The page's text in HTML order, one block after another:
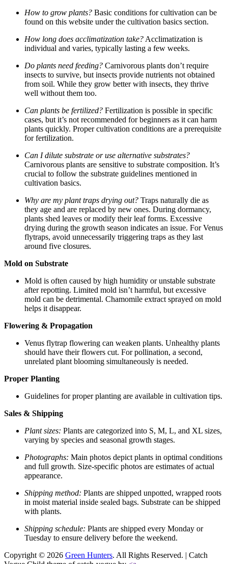
How to grow plants? Basic conditions for cultivation can be
found on this website under the cultivation basics section.
How long does acclimatization take?Acclimatization is
individual and varies, typically lasting a few weeks.
Do plants need feeding? Carnivorous plants don’t require
insects to survive, but insects provide nutrients not obtained
from soil. While they grow better with insects, they thrive
well without them too.
Can plants be fertilized? Fertilization is possible in specific
cases, but it’s not recommended for beginners as it can harm
plants quickly. Proper cultivation conditions are a prerequisite
for fertilization.
Can I dilute substrate or use alternative substrates?
Carnivorous plants are sensitive to substrate composition. It’s
crucial to follow the substrate guidelines mentioned in
cultivation basics.
Why are my plant traps drying out? Traps naturally die as
they age and are replaced by new ones. During dormancy,
plants shed leaves or modify their leaf forms. Excessive
drying during the growth season indicates an issue. For Venus
flytraps, avoid unnecessarily triggering traps as they last
around five closures.
Mold on Substrate
Mold is often caused by high humidity or unstable substrate
after repotting. Limited mold isn’t harmful, but excessive
mold can be detrimental. Chamomile extract sprayed on mold
helps it disappear.
Flowering & Propagation
Venus flytrap flowering can weaken plants. Unhealthy plants
should have their flowers cut. For pollination, a second,
unrelated plant blooming simultaneously is needed.
Proper Planting
Guidelines for proper planting are available in cultivation tips.
Sales & Shipping
Plant sizes: Plants are categorized into S, M, L, and XL sizes,
varying by species and seasonal growth stages.
Photographs: Main photos depict plants in optimal conditions
and full growth. Size-specific photos are estimates of actual
appearance.
Shipping method: Plants are shipped unpotted, wrapped roots
in moist material inside sealed bags. Substrate can be shipped
with plants.
Shipping schedule: Plants are shipped every Monday or
Tuesday to ensure delivery before the weekend.
Copyright © 2026 Green Hunters. All Rights Reserved. | Catch